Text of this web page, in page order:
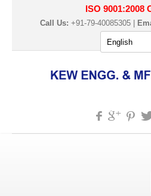
ISO 9001:2008
Call Us: +91-79-40085305 |